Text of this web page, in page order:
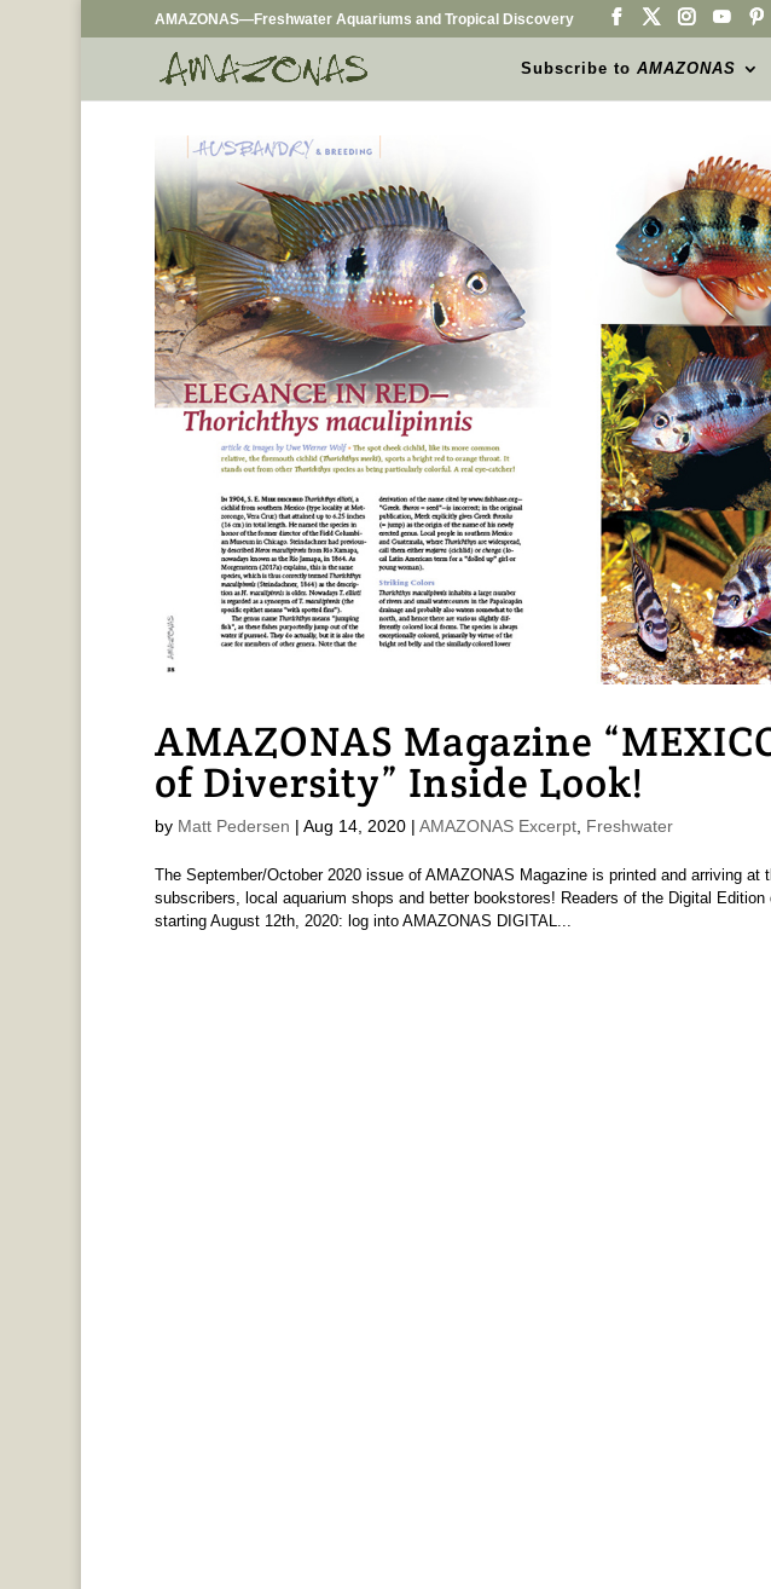
AMAZONAS—Freshwater Aquariums and Tropical Discovery
Subscribe toAMAZONAS
AMAZONAS Magazine
of Diversity” Inside Look!
by Matt Pedersen | Aug 14, 2020| AMAZONAS Excerpt, Freshwater
The September/October 2020 issue of AMAZONAS Magazine is printed and arriving at
subscribers, local aquarium shops and better bookstores! Readers of the Digital
starting August 12th, 2020: log into AMAZONAS DIGITAL...